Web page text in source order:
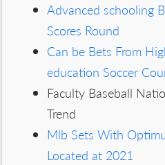
Advanced schooling
Scores Round
Can be Bets From
education Soccer
Faculty Baseball
Trend
Mlb Sets With
Located at 2021